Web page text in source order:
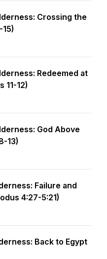
Crossing the
15)
Redeemed at
11-12)
God Above
13)
Failure and
4:27-5:21)
Back to Egypt